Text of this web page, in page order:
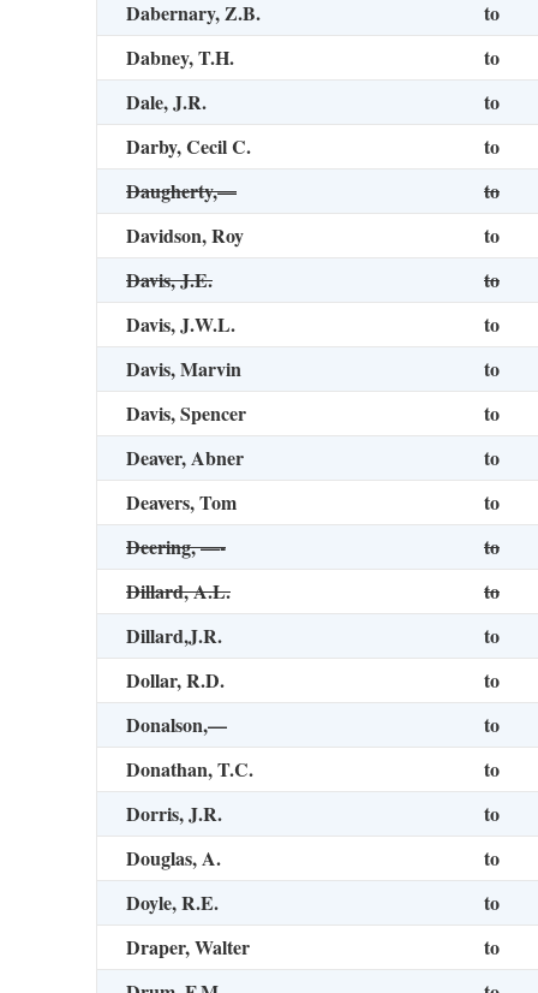
Dabernary, Z.B.
to
Dabney, T.H.
to
Dale, J.R.
to
Darby, Cecil C.
to
Daugherty,—
to
Davidson, Roy
to
Davis, J.E.
to
Davis, J.W.L.
to
Davis, Marvin
to
Davis, Spencer
to
Deaver, Abner
to
Deavers, Tom
to
Deering, —-
to
Dillard, A.L.
to
Dillard,J.R.
to
Dollar, R.D.
to
Donalson,—
to
Donathan, T.C.
to
Dorris, J.R.
to
Douglas, A.
to
Doyle, R.E.
to
Draper, Walter
to